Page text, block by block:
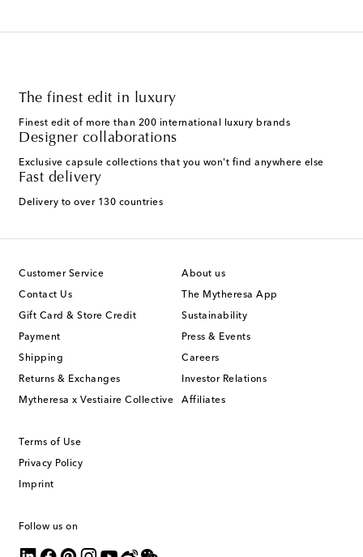
The finest edit in luxury
Finest edit of more than 200 international luxury brands
Designer collaborations
Exclusive capsule collections that you won't find anywhere else
Fast delivery
Delivery to over 130 countries
Customer Service
Contact Us
Gift Card & Store Credit
Payment
Shipping
Returns & Exchanges
Mytheresa x Vestiaire Collective
About us
The Mytheresa App
Sustainability
Press & Events
Careers
Investor Relations
Affiliates
Terms of Use
Privacy Policy
Imprint
Follow us on